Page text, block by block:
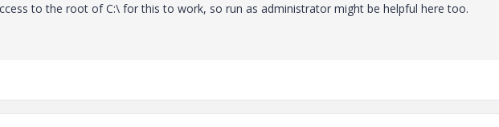
to the root of C:\ for this to work, so run as administrator might be helpful here too.